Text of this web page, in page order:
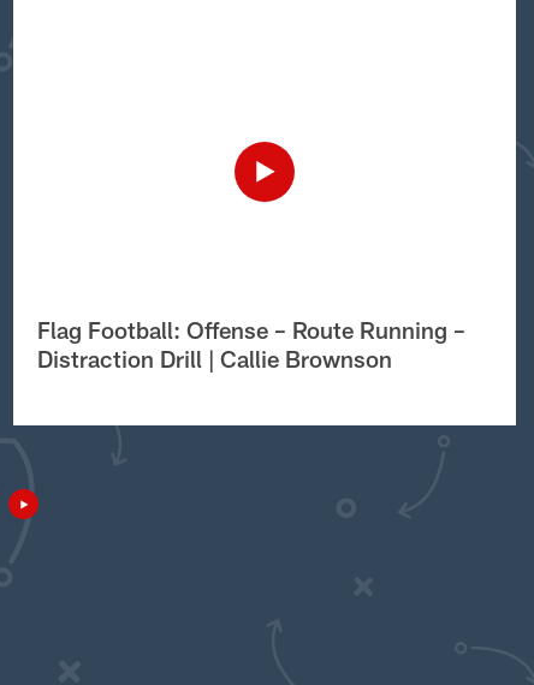
Flag Football: Offense – Route Running –
Distraction Drill | Callie Brownson